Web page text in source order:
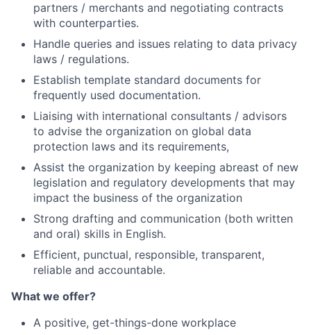
partners / merchants and negotiating contracts
with counterparties.
Handle queries and issues relating to data privacy
laws / regulations.
Establish template standard documents for
frequently used documentation.
Liaising with international consultants / advisors
to advise the organization on global data
protection laws and its requirements,
Assist the organization by keeping abreast of new
legislation and regulatory developments that may
impact the business of the organization
Strong drafting and communication (both written
and oral) skills in English.
Efficient, punctual, responsible, transparent,
reliable and accountable.
What we offer?
A positive, get-things-done workplace